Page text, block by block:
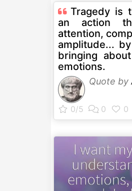
Tragedy is
an action
attention,
amplitude...
bringing
emotions.
Quote by